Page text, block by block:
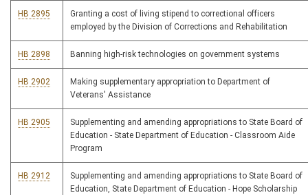
HB 2895
Granting a cost of living stipend to correctional officers
employed by the Division of Corrections and Rehabilitation
HB 2898 Banning high-risk technologies on government systems
HB 2902
Making supplementary appropriation to Department of
Veterans' Assistance
HB 2905
Supplementing and amending appropriations to State Board of
Education - State Department of Education - Classroom Aide
Program
HB 2912
Supplementing and amending appropriations to State Board of
Education, State Department of Education - Hope Scholarship